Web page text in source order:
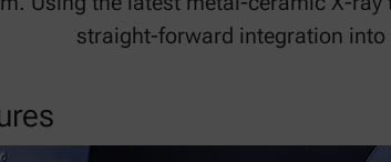
straight-forward integration into